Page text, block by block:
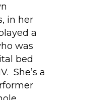
in her
a
was
bed
She’s a